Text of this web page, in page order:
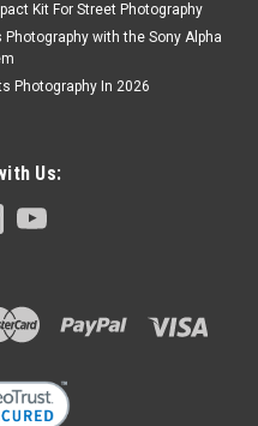
Kit For Street Photography
Photography with the Sony Alpha
Photography In 2026
Us: